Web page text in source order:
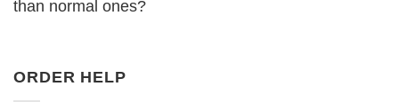
than normal ones?
ORDER HELP